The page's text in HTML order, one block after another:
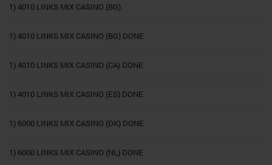
1) 4010 LINKS MIX CASINO (BG)
1) 4010 LINKS MIX CASINO (BG) DONE
1) 4010 LINKS MIX CASINO (CA) DONE
1) 4010 LINKS MIX CASINO (ES) DONE
1) 6000 LINKS MIX CASINO (DK) DONE
1) 6000 LINKS MIX CASINO (NL) DONE